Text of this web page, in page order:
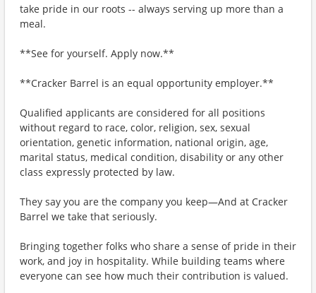
take pride in our roots -- always serving up more than a
meal.
**See for yourself. Apply now.**
**Cracker Barrel is an equal opportunity employer.**
Qualified applicants are considered for all positions
without regard to race, color, religion, sex, sexual
orientation, genetic information, national origin, age,
marital status, medical condition, disability or any other
class expressly protected by law.
They say you are the company you keep—And at Cracker
Barrel we take that seriously.
Bringing together folks who share a sense of pride in their
work, and joy in hospitality. While building teams where
everyone can see how much their contribution is valued.